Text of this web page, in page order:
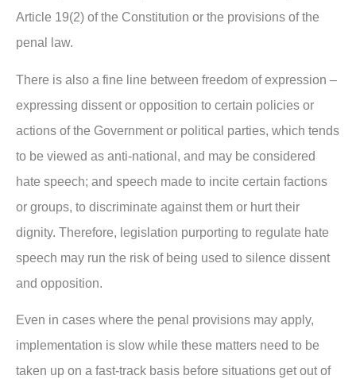
Article 19(2) of the Constitution or the provisions of the
penal law.
There is also a fine line between freedom of expression –
expressing dissent or opposition to certain policies or
actions of the Government or political parties, which tends
to be viewed as anti-national, and may be considered
hate speech; and speech made to incite certain factions
or groups, to discriminate against them or hurt their
dignity. Therefore, legislation purporting to regulate hate
speech may run the risk of being used to silence dissent
and opposition.
Even in cases where the penal provisions may apply,
implementation is slow while these matters need to be
taken up on a fast-track basis before situations get out of